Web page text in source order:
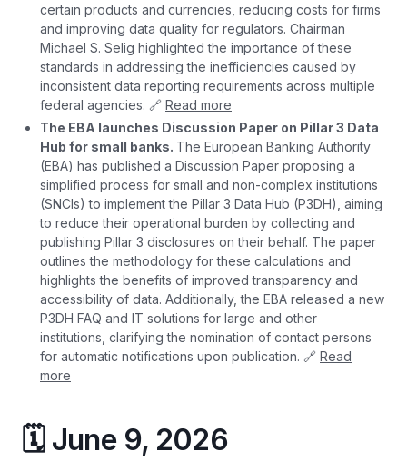
certain products and currencies, reducing costs for firms
and improving data quality for regulators. Chairman
Michael S. Selig highlighted the importance of these
standards in addressing the inefficiencies caused by
inconsistent data reporting requirements across multiple
federal agencies. 🔗 Read more
The EBA launches Discussion Paper on Pillar 3 Data
Hub for small banks. The European Banking Authority
(EBA) has published a Discussion Paper proposing a
simplified process for small and non-complex institutions
(SNCIs) to implement the Pillar 3 Data Hub (P3DH), aiming
to reduce their operational burden by collecting and
publishing Pillar 3 disclosures on their behalf. The paper
outlines the methodology for these calculations and
highlights the benefits of improved transparency and
accessibility of data. Additionally, the EBA released a new
P3DH FAQ and IT solutions for large and other
institutions, clarifying the nomination of contact persons
for automatic notifications upon publication. 🔗 Read
more
🗓️ June 9, 2026